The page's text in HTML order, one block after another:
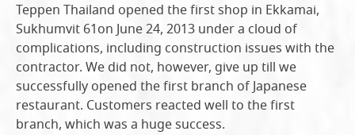
Teppen Thailand opened the first shop in Ekkamai,
Sukhumvit 61on June 24, 2013 under a cloud of
complications, including construction issues with the
contractor. We did not, however, give up till we
successfully opened the first branch of Japanese
restaurant. Customers reacted well to the first
branch, which was a huge success.